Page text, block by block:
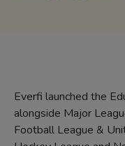
Everfi launched the
alongside Major
Football League &